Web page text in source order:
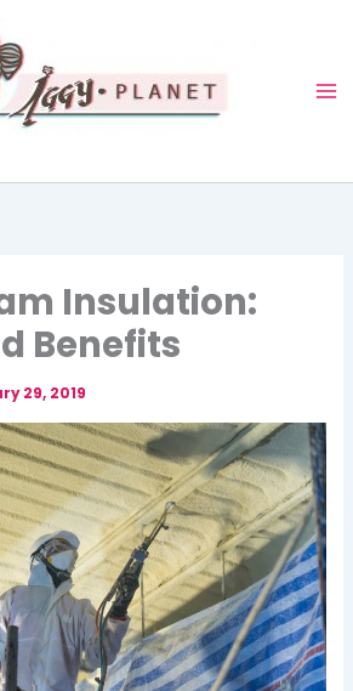
Insulation:
Benefits
29, 2019